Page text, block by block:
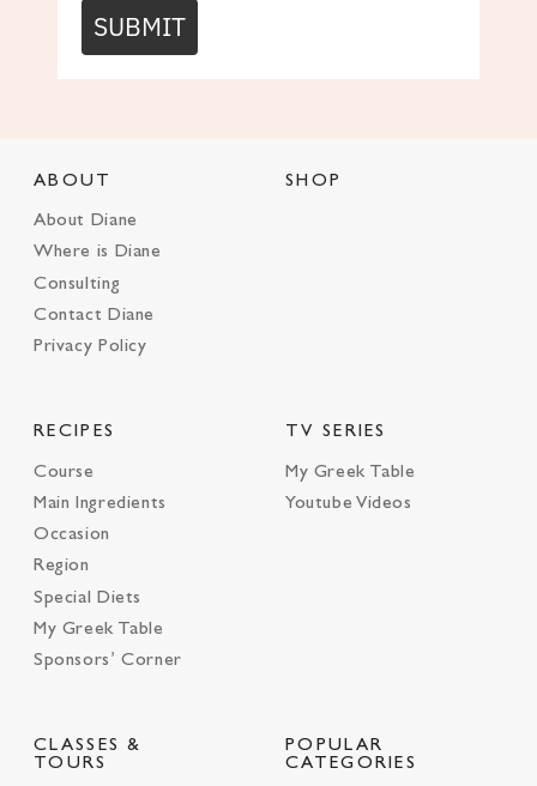
SUBMIT
ABOUT
About Diane
Where is Diane
Consulting
Contact Diane
Privacy Policy
SHOP
RECIPES
Course
Main Ingredients
Occasion
Region
Special Diets
My Greek Table
Sponsors’ Corner
TV SERIES
My Greek Table
Youtube Videos
CLASSES &
TOURS
POPULAR
CATEGORIES